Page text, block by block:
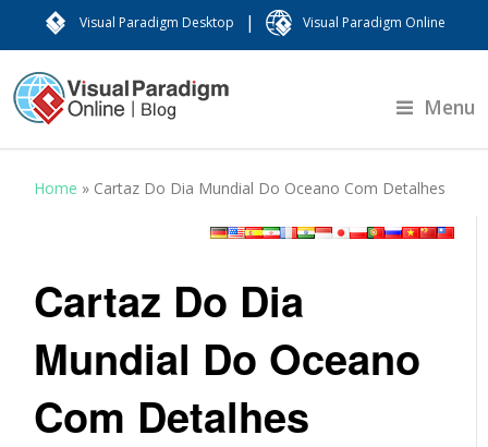
Visual Paradigm Desktop | Visual Paradigm Online
Menu
Home » Cartaz Do Dia Mundial Do Oceano Com Detalhes
Cartaz Do Dia
Mundial Do Oceano
Com Detalhes